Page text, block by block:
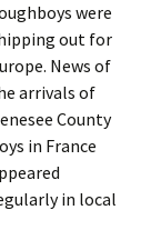
were
out for
News of
arrivals of
County
in France
in local